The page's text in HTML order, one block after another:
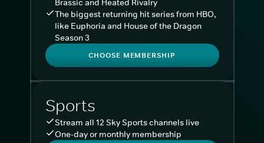
Brassic and Heated Rivalry
The biggest returning hit series from HBO,
like Euphoria and House of the Dragon
Season 3
CHOOSE MEMBERSHIP
Sports
Stream all 12 Sky Sports channels live
One-day or monthly membership